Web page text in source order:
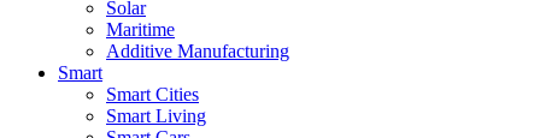
Solar
Maritime
Additive Manufacturing
Smart
Smart Cities
Smart Living